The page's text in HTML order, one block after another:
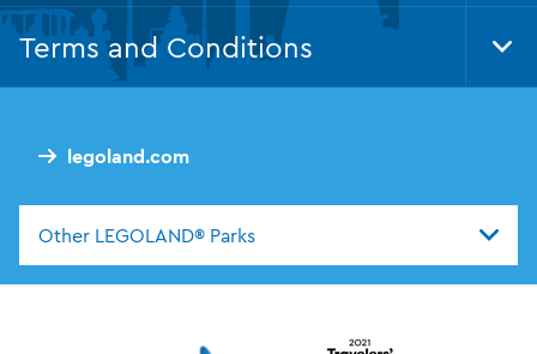
legoland.com
Other LEGOLAND® Parks
Terms and Conditions